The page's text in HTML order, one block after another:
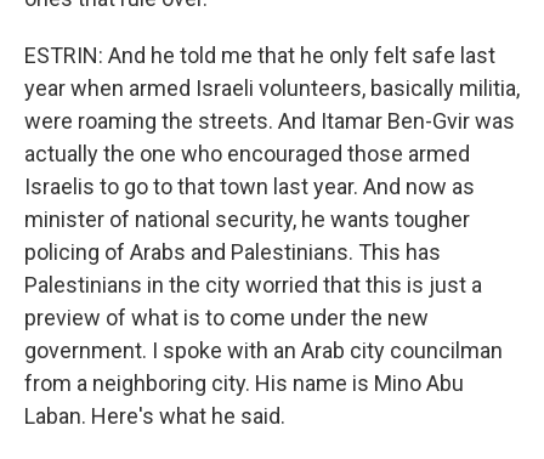
ESTRIN: And he told me that he only felt safe last
year when armed Israeli volunteers, basically militia,
were roaming the streets. And Itamar Ben-Gvir was
actually the one who encouraged those armed
Israelis to go to that town last year. And now as
minister of national security, he wants tougher
policing of Arabs and Palestinians. This has
Palestinians in the city worried that this is just a
preview of what is to come under the new
government. I spoke with an Arab city councilman
from a neighboring city. His name is Mino Abu
Laban. Here's what he said.